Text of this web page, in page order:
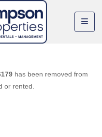
has been removed from
or rented.